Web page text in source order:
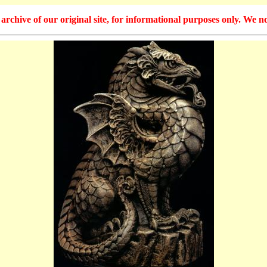
of our original site, for informational purposes only. We